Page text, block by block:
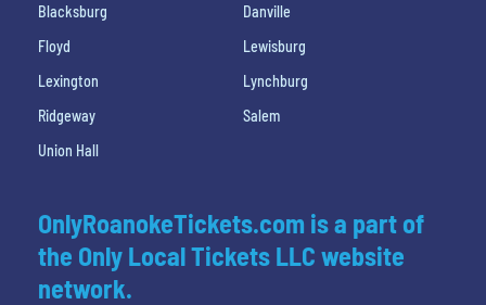
Blacksburg
Danville
Floyd
Lewisburg
Lexington
Lynchburg
Ridgeway
Salem
Union Hall
OnlyRoanokeTickets.com is a part of
the Only Local Tickets LLC website
network.